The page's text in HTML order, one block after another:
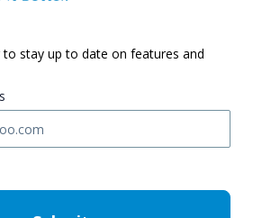
to stay up to date on features and